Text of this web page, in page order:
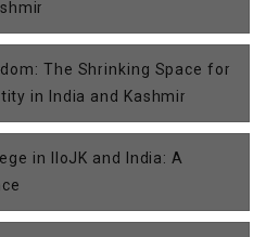
The Shrinking Space for
in India and Kashmir
in IIoJK and India: A